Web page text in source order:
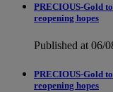
PRECIOUS-Gold
reopening hopes
Published at 06/
PRECIOUS-Gold
reopening hopes